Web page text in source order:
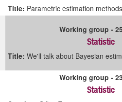
Title: Parametric estimation
Working group -
Statistic
Title: We'll talk about Bayesian
Working group -
Statistic